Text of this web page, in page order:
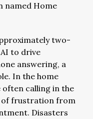
named Home
two-
to drive
answering, a
In the home
often calling in the
of frustration from
Disasters